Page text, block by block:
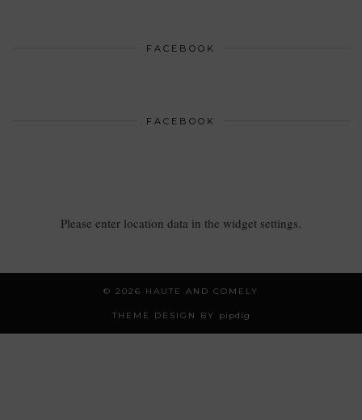
FACEBOOK
FACEBOOK
Please enter location data in the widget settings.
© 2026 HAUTE AND COMELY
THEME DESIGN BY pipdig